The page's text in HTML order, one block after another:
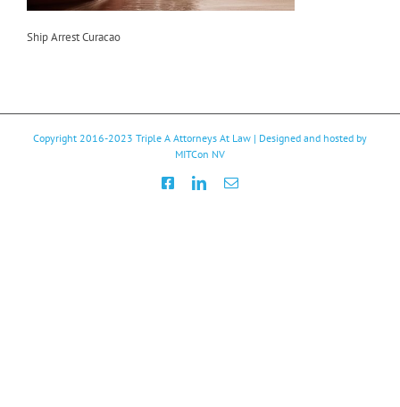
Ship Arrest Curacao
Copyright 2016-2023 Triple A Attorneys At Law | Designed and hosted by
MITCon NV
FacebookLinkedInEmail